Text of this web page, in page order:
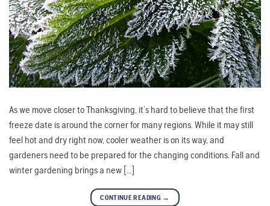
As we move closer to Thanksgiving, it’s hard to believe that the first
freeze date is around the corner for many regions. While it may still
feel hot and dry right now, cooler weather is on its way, and
gardeners need to be prepared for the changing conditions. Fall and
winter gardening brings a new […]
CONTINUE READING →